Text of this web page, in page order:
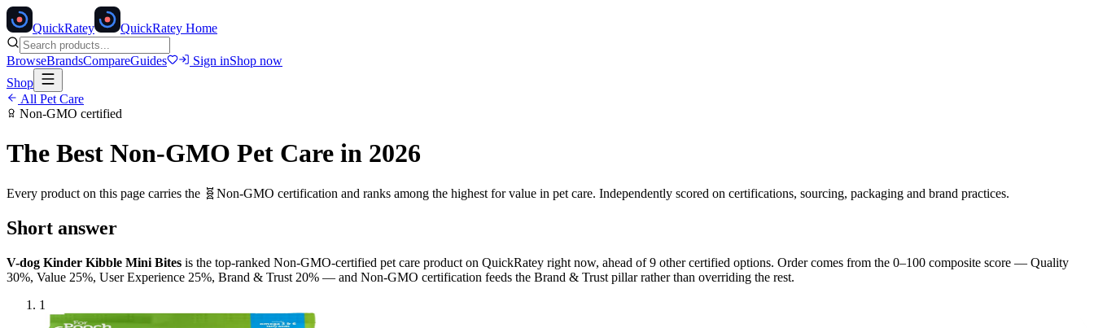
QuickRatey QuickRatey Home
BrowseBrandsCompareGuides Sign inShop now
Shop
All Pet Care
Non-GMO certified
The Best Non-GMO Pet Care in 2026
Every product on this page carries the 🧬 Non-GMO certification and ranks among the highest for value in pet care. Independently scored on certifications, sourcing, packaging and brand practices.
Short answer
V-dog Kinder Kibble Mini Bites is the top-ranked Non-GMO-certified pet care product on QuickRatey right now, ahead of9 other certified options. Order comes from the 0–100 composite score — Quality
30%, Value 25%, User Experience 25%, Brand & Trust 20% — and Non-GMO certification feeds the Brand & Trust pillar rather than overriding the rest.
1